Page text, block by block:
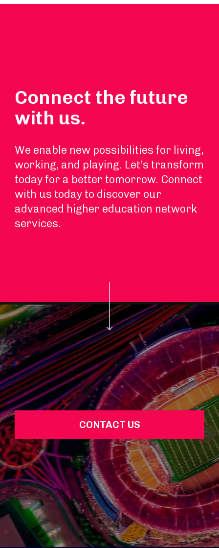
Connect the future
with us.
We enable new possibilities for living,
working, and playing. Let’s transform
today for a better tomorrow. Connect
with us today to discover our
advanced higher education network
services.
CONTACT US